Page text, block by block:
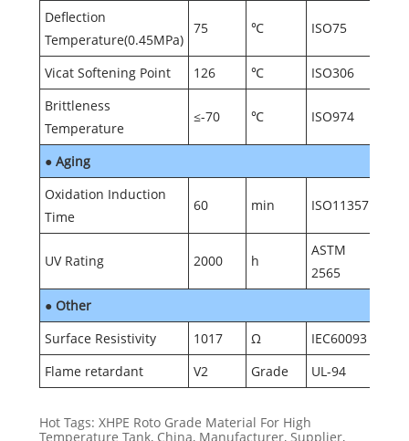
Deflection
Temperature(0.45MPa)
75 ℃ ISO75
Vicat Softening Point 126 ℃
ISO306
Brittleness
Temperature
≤-70 ℃ ISO974
● Aging
Oxidation Induction
Time
60 min ISO11357
UV Rating 2000 h
ASTM
2565
● Other
Surface Resistivity
1017 Ω
IEC60093
Flame retardant
V2 Grade UL-94
Hot Tags: XHPE Roto Grade Material For High
Temperature Tank, China, Manufacturer, Supplier,